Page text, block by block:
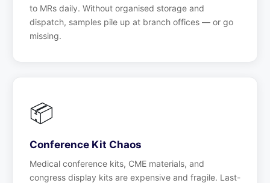
to MRs daily. Without organised storage and
dispatch, samples pile up at branch offices — or go
missing.
📦
Conference Kit Chaos
Medical conference kits, CME materials, and
congress display kits are expensive and fragile. Last-